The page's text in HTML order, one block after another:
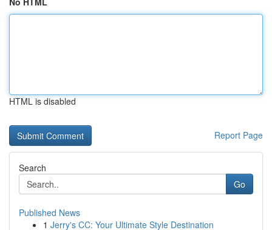
HTML is disabled
Report Page
Search
Go
Published News
1 Jerry's CC: Your Ultimate Style Destination